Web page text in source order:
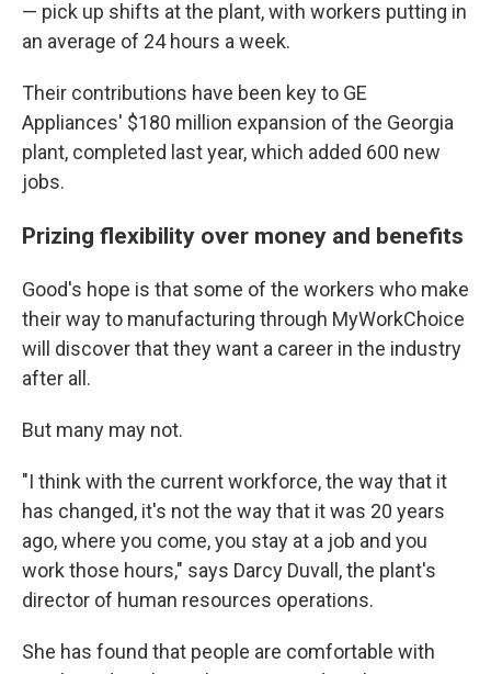
— pick up shifts at the plant, with workers putting in
an average of 24 hours a week.
Their contributions have been key to GE
Appliances' $180 million expansion of the Georgia
plant, completed last year, which added 600 new
jobs.
Prizing flexibility over money and benefits
Good's hope is that some of the workers who make
their way to manufacturing through MyWorkChoice
will discover that they want a career in the industry
after all.
But many may not.
"I think with the current workforce, the way that it
has changed, it's not the way that it was 20 years
ago, where you come, you stay at a job and you
work those hours," says Darcy Duvall, the plant's
director of human resources operations.
She has found that people are comfortable with